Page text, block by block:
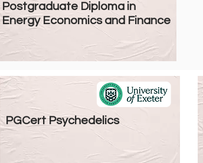
Postgraduate Diploma in
Energy Economics and Finance
PGCert Psychedelics